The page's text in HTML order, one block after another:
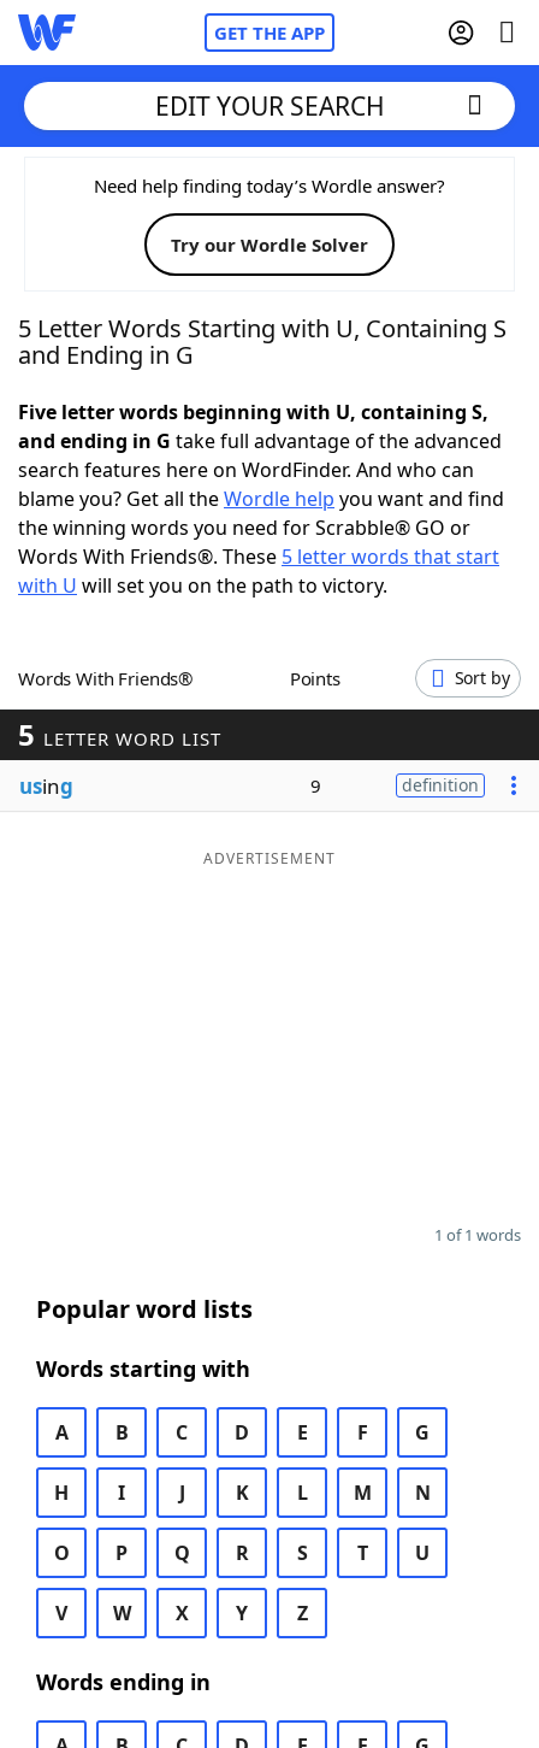
GET THE APP
Home
Words With FriendsCheat
NYT Crossplay Cheat
Today's NYT Games Hints & Answers
Word Games Helpers
Word ListMaker
Our Brands
EDIT YOUR SEARCH
Need help finding today’s Wordle answer?
Try our Wordle Solver
5 Letter Words Starting with U, Containing S
and Ending in G
Five letter words beginning with U, containing S,
and ending in G take full advantage of the advanced
search features here on WordFinder. And who can
blame you? Get all theWordle help you want and find
the winning words you need for Scrabble® GO or
Words With Friends®. These 5 letter words that start
with U will set you on the path to victory.
Words With Friends® Points Sort by
5 LETTER WORD LIST
using 9 definition
ADVERTISEMENT
1 of 1 words
Popular word lists
Words starting with
A B C D E F G
H I J K L M N
O P Q R S T U
V W X Y Z
Words ending in